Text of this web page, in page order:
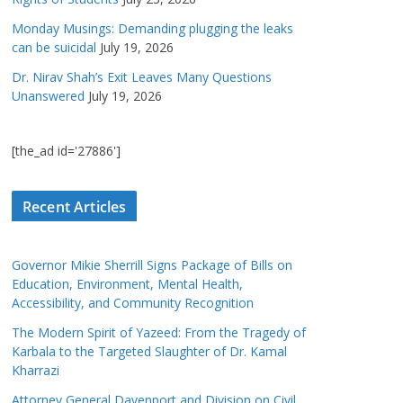
Monday Musings: Demanding plugging the leaks
can be suicidal July 19, 2026
Dr. Nirav Shah’s Exit Leaves Many Questions
Unanswered July 19, 2026
[the_ad id='27886']
Recent Articles
Governor Mikie Sherrill Signs Package of Bills on
Education, Environment, Mental Health,
Accessibility, and Community Recognition
The Modern Spirit of Yazeed: From the Tragedy of
Karbala to the Targeted Slaughter of Dr. Kamal
Kharrazi